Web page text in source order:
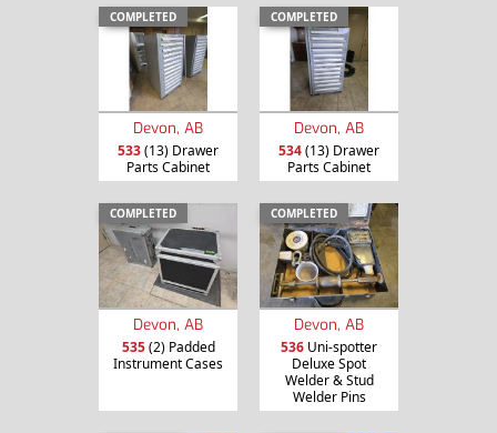
COMPLETED
Devon, AB
533(13) Drawer
Parts Cabinet
COMPLETED
Devon, AB
534(13) Drawer
Parts Cabinet
COMPLETED
Devon, AB
535(2) Padded
Instrument Cases
COMPLETED
Devon, AB
536 Uni-spotter
Deluxe Spot
Welder & Stud
Welder Pins